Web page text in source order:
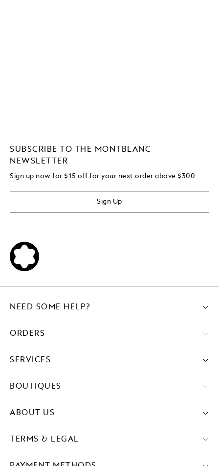
SUBSCRIBE TO THE MONTBLANC
NEWSLETTER
Sign up now for $15 off for your next order above $300
Sign Up
NEED SOME HELP?
ORDERS
SERVICES
BOUTIQUES
ABOUT US
TERMS & LEGAL